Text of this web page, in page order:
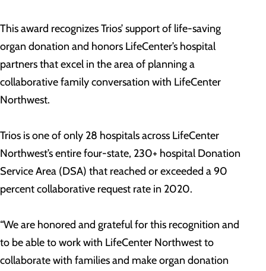
This award recognizes Trios’ support of life-saving
organ donation and honors LifeCenter’s hospital
partners that excel in the area of planning a
collaborative family conversation with LifeCenter
Northwest.
Trios is one of only 28 hospitals across LifeCenter
Northwest’s entire four-state, 230+ hospital Donation
Service Area (DSA) that reached or exceeded a 90
percent collaborative request rate in 2020.
“We are honored and grateful for this recognition and
to be able to work with LifeCenter Northwest to
collaborate with families and make organ donation